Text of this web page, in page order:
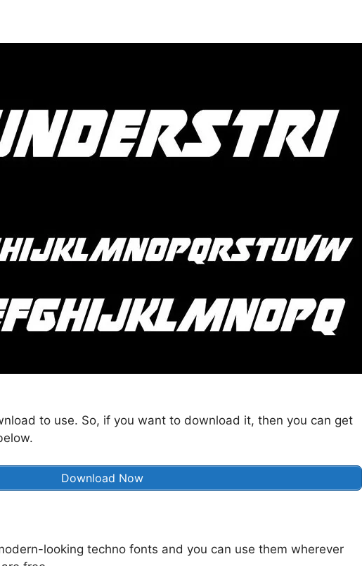
to use. So, if you want to download it, then you can get
Download Now
looking techno fonts and you can use them wherever